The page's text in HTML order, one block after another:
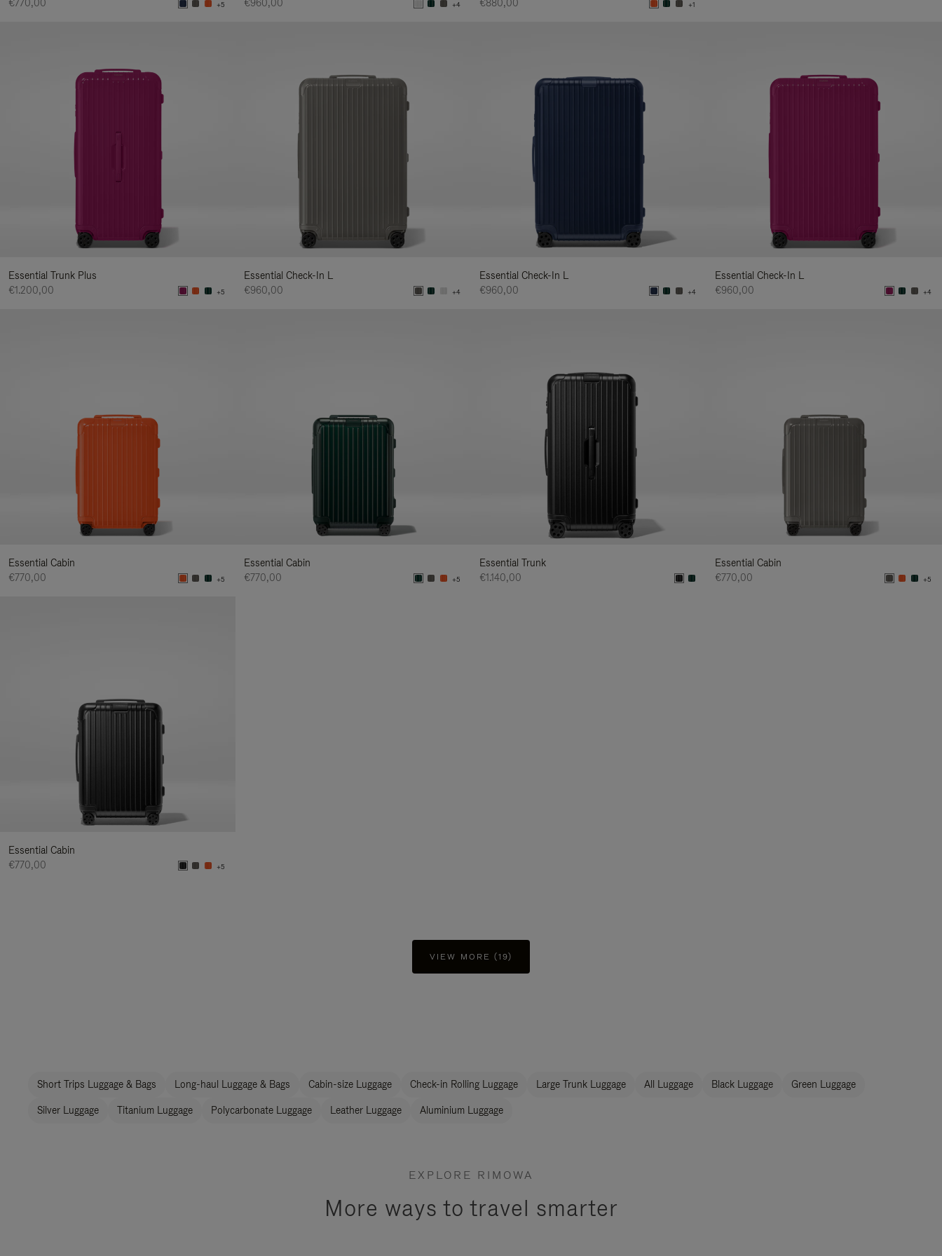
€770,00
+5
€960,00
+4
€880,00
+1
Essential Trunk Plus
€1.200,00
+5
Essential Check-In L
€960,00
+4
Essential Check-In L
€960,00
+4
Essential Check-In L
€960,00
+4
Essential Cabin
€770,00
+5
Essential Cabin
€770,00
+5
Essential Trunk
€1.140,00
Essential Cabin
€770,00
+5
Essential Cabin
€770,00
+5
VIEW MORE (19)
Short Trips Luggage & Bags Long-haul Luggage & Bags Cabin-size Luggage Check-in Rolling Luggage Large Trunk Luggage All Luggage Black Luggage Green Luggage
Silver Luggage Titanium Luggage Polycarbonate Luggage Leather Luggage Aluminium Luggage
EXPLORE RIMOWA
More ways to travel smarter